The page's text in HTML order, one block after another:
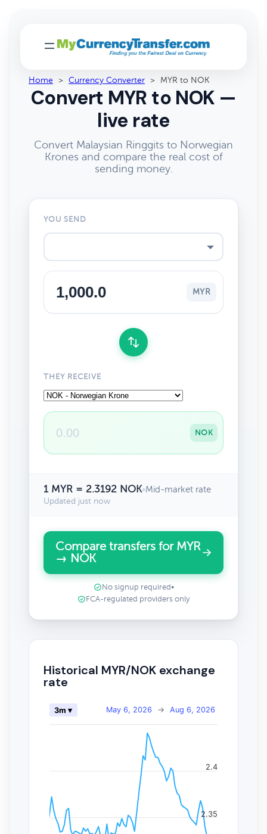
Home > Currency Converter > MYR to NOK
Convert MYR to NOK —
live rate
Convert Malaysian Ringgits to Norwegian
Krones and compare the real cost of
sending money.
YOU SEND
MYR
THEY RECEIVE
NOK
1 MYR = 2.3192 NOK•Mid-market rate
Updated just now
Compare transfers for MYR
→ NOK
No signup required •
FCA-regulated providers only
Historical MYR/NOK exchange
rate
May 6, 2026 → Aug 6, 2026
3m ▾
2.35
2.4